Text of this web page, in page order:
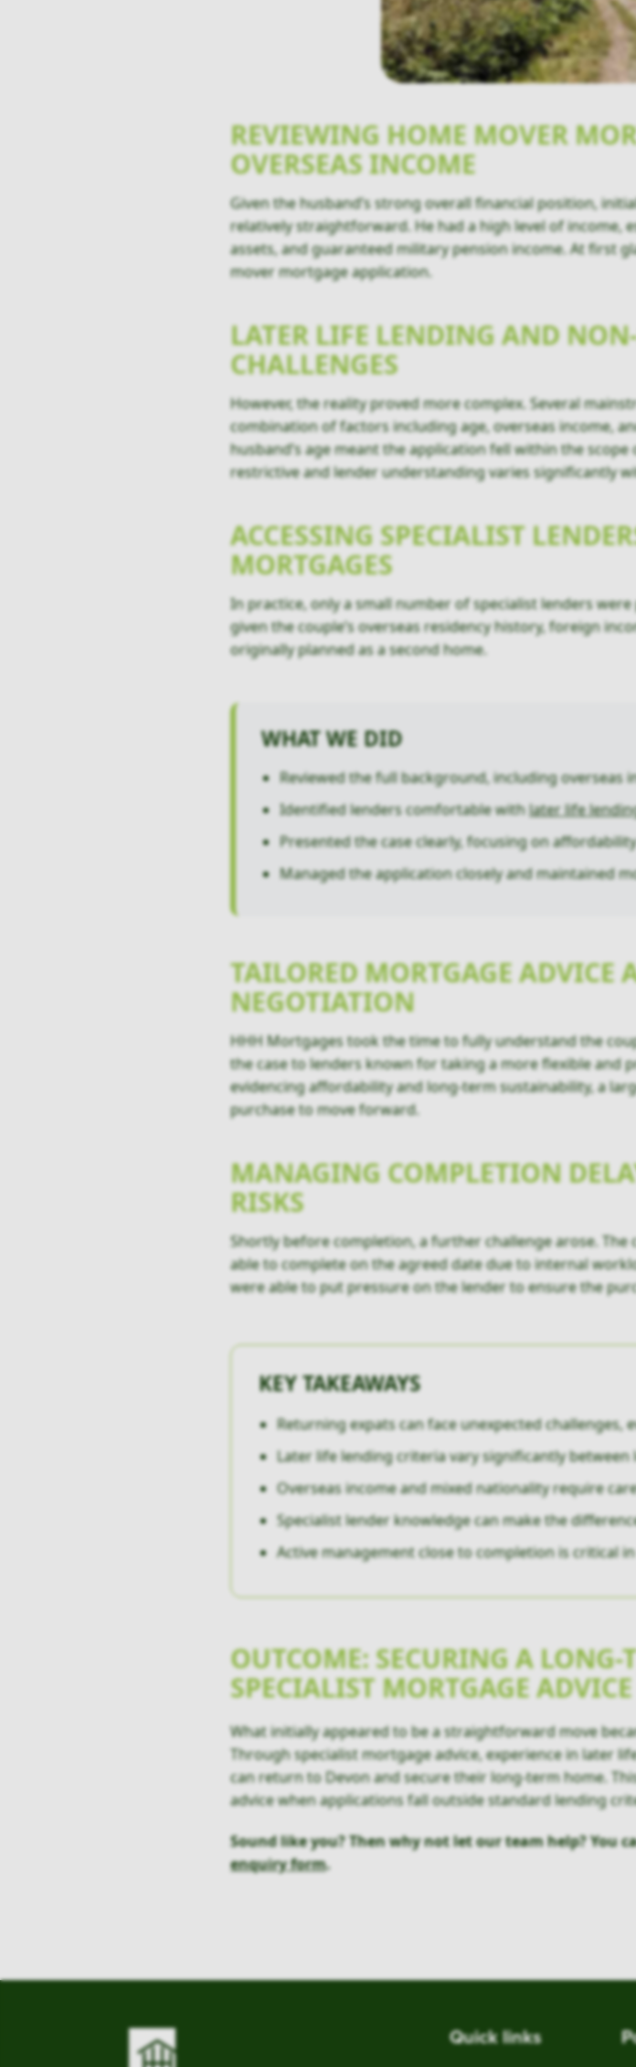
REVIEWING HOME MOVER
OVERSEAS INCOME
Given the husband’s strong overall financial position,
relatively straightforward. He had a high level of income,
assets, and guaranteed military pension income. At first
mover mortgage application.
LATER LIFE LENDING AND
CHALLENGES
However, the reality proved more complex. Several
combination of factors including age, overseas income,
husband’s age meant the application fell within the
restrictive and lender understanding varies significantly
ACCESSING SPECIALIST
MORTGAGES
In practice, only a small number of specialist lenders
given the couple’s overseas residency history, foreign
originally planned as a second home.
WHAT WE DID
Reviewed the full background, including overseas
Identified lenders comfortable withlater life
Presented the case clearly, focusing on
Managed the application closely and maintained
TAILORED MORTGAGE ADVICE
NEGOTIATION
HHH Mortgages took the time to fully understand the
the case to lenders known for taking a more flexible and
evidencing affordability and long-term sustainability, a
purchase to move forward.
MANAGING COMPLETION
RISKS
Shortly before completion, a further challenge arose.
able to complete on the agreed date due to internal
were able to put pressure on the lender to ensure the
KEY TAKEAWAYS
Returning expats can face unexpected challenges,
Later life lending criteria vary significantly between
Overseas income and mixed nationality require
Specialist lender knowledge can make the
Active management close to completion is critical
OUTCOME: SECURING A
SPECIALIST MORTGAGE ADVICE
What initially appeared to be a straightforward move
Through specialist mortgage advice, experience in later
can return to Devon and secure their long-term home.
advice when applications fall outside standard lending
Sound like you? Then why not let our team help? You
enquiry form.
Quick links